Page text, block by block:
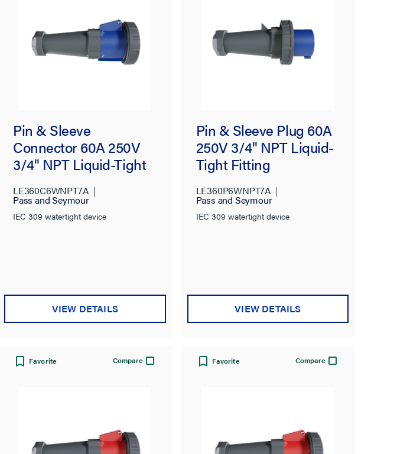
Pin & Sleeve
Connector 60A 250V
3/4" NPT Liquid-Tight
LE360C6WNPT7A
Pass and Seymour
IEC 309 watertight device
VIEW DETAILS
Pin & Sleeve Plug 60A
250V 3/4" NPT Liquid-
Tight Fitting
LE360P6WNPT7A
Pass and Seymour
IEC 309 watertight device
VIEW DETAILS
Favorite Compare Favorite Compare